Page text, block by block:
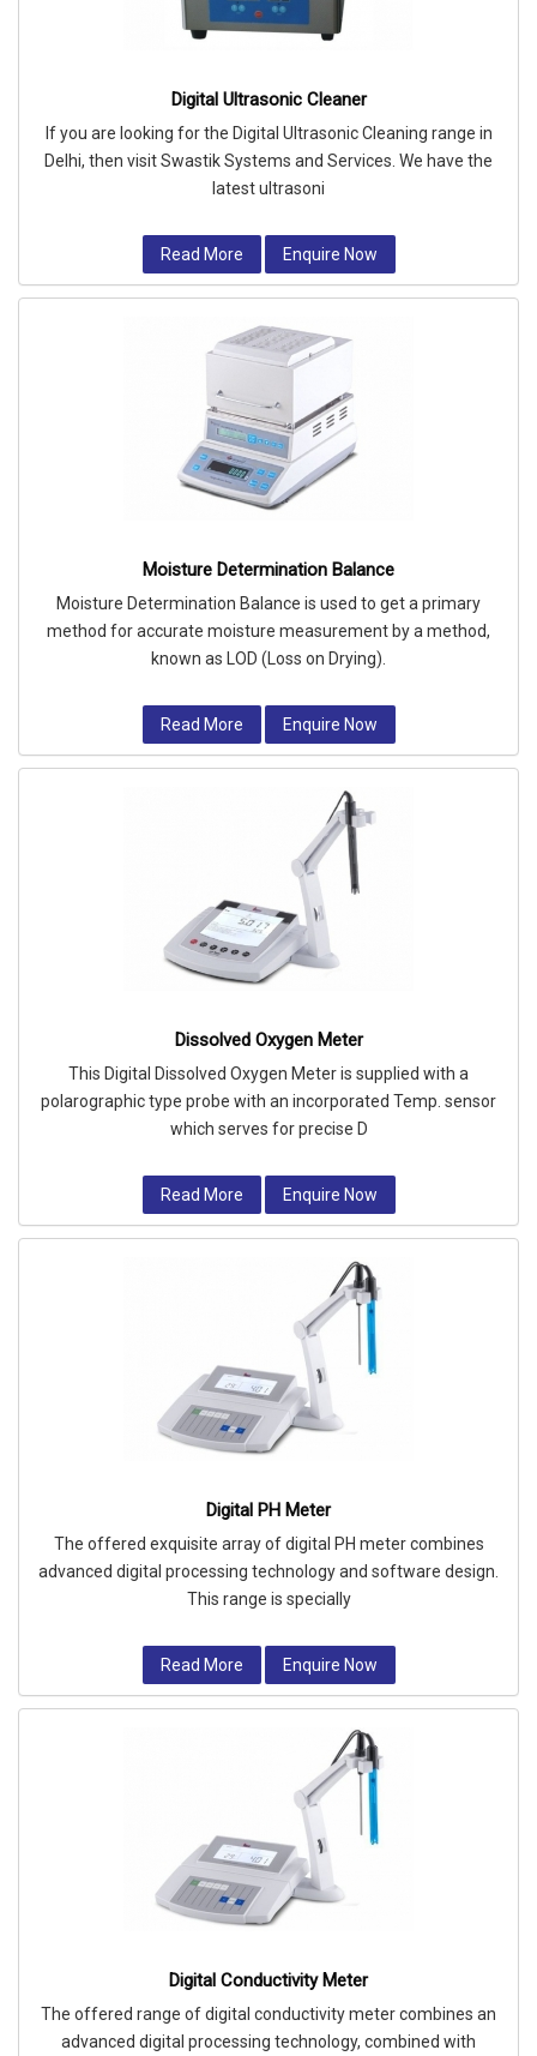
Digital Ultrasonic Cleaner
If you are looking for the Digital Ultrasonic Cleaning range in
Delhi, then visit Swastik Systems and Services. We have the
latest ultrasoni
Read More Enquire Now
Moisture Determination Balance
Moisture Determination Balance is used to get a primary
method for accurate moisture measurement by a method,
known as LOD (Loss on Drying).
Read More Enquire Now
Dissolved Oxygen Meter
This Digital Dissolved Oxygen Meter is supplied with a
polarographic type probe with an incorporated Temp. sensor
which serves for precise D
Read More Enquire Now
Digital PH Meter
The offered exquisite array of digital PH meter combines
advanced digital processing technology and software design.
This range is specially
Read More Enquire Now
Digital Conductivity Meter
The offered range of digital conductivity meter combines an
advanced digital processing technology, combined with